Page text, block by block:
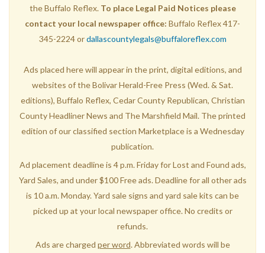
the Buffalo Reflex. To place Legal Paid Notices please
contact your local newspaper office: Buffalo Reflex 417-
345-2224 ordallascountylegals@buffaloreflex.com
Ads placed here will appear in the print, digital editions, and
websites of the Bolivar Herald-Free Press (Wed. & Sat.
editions), Buffalo Reflex, Cedar County Republican, Christian
County Headliner News and The Marshfield Mail. The printed
edition of our classified section Marketplace is a Wednesday
publication.
Ad placement deadline is 4 p.m. Friday for Lost and Found ads,
Yard Sales, and under $100 Free ads. Deadline for all other ads
is 10 a.m. Monday. Yard sale signs and yard sale kits can be
picked up at your local newspaper office. No credits or
refunds.
Ads are charged per word. Abbreviated words will be